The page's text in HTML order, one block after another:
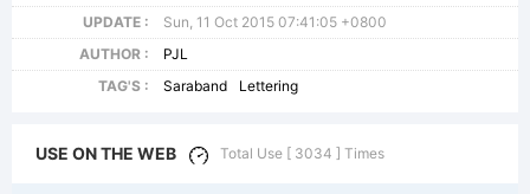
UPDATE :
Sun, 11 Oct 2015 07:41:05 +0800
AUTHOR :
PJL
TAG'S :
Saraband Lettering
USE ON THE WEB Total Use [ 3034 ] Times